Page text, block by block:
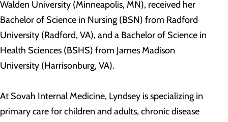
Walden University (Minneapolis, MN), received her
Bachelor of Science in Nursing (BSN) from Radford
University (Radford, VA), and a Bachelor of Science in
Health Sciences (BSHS) from James Madison
University (Harrisonburg, VA).
At Sovah Internal Medicine, Lyndsey is specializing in
primary care for children and adults, chronic disease